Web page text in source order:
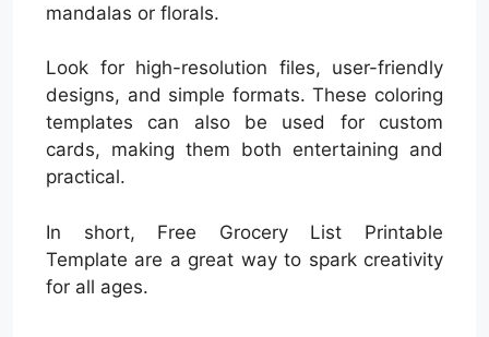
mandalas or florals.
Look for high-resolution files, user-friendly
designs, and simple formats. These coloring
templates can also be used for custom
cards, making them both entertaining and
practical.
In short, Free Grocery List Printable
Template are a great way to spark creativity
for all ages.